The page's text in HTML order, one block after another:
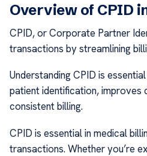
Overview of CPID
CPID, or Corporate Partner
transactions by streamlining
Understanding CPID is
patient identification, improves
consistent billing.
CPID is essential in medical
transactions. Whether you’re